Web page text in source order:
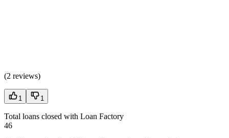
(2 reviews)
1 1
Total loans closed with Loan Factory
46